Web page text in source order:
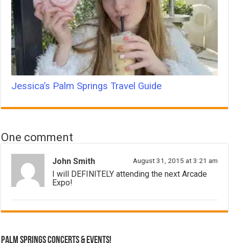
Jessica’s Palm Springs Travel Guide
One comment
John Smith August 31, 2015 at 3:21 am
I will DEFINITELY attending the next Arcade
Expo!
Palm Springs Concerts & Events!